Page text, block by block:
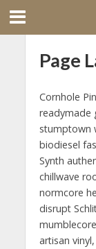
Page
Cornhole
readymade
stumptown
biodiesel
Synth
chillwave
normcore
disrupt
artisan